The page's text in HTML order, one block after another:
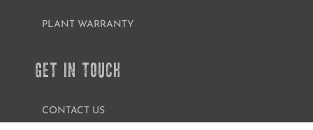
PLANT WARRANTY
GET IN TOUCH
CONTACT US